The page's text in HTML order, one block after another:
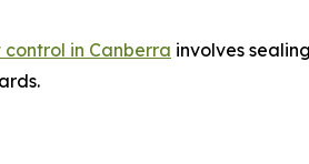
control in Canberra involves